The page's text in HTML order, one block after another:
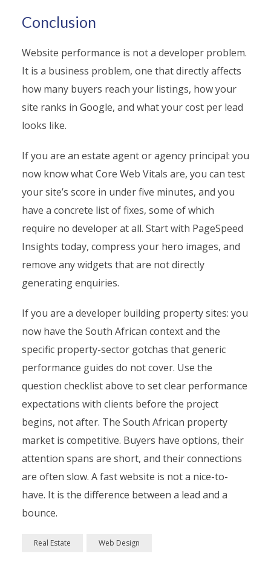
Conclusion
Website performance is not a developer problem.
It is a business problem, one that directly affects
how many buyers reach your listings, how your
site ranks in Google, and what your cost per lead
looks like.
If you are an estate agent or agency principal: you
now know what Core Web Vitals are, you can test
your site’s score in under five minutes, and you
have a concrete list of fixes, some of which
require no developer at all. Start with PageSpeed
Insights today, compress your hero images, and
remove any widgets that are not directly
generating enquiries.
If you are a developer building property sites: you
now have the South African context and the
specific property-sector gotchas that generic
performance guides do not cover. Use the
question checklist above to set clear performance
expectations with clients before the project
begins, not after. The South African property
market is competitive. Buyers have options, their
attention spans are short, and their connections
are often slow. A fast website is not a nice-to-
have. It is the difference between a lead and a
bounce.
Real Estate Web Design